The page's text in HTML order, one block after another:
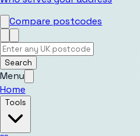
Compare postcodes
Search
Menu
Home
Tools